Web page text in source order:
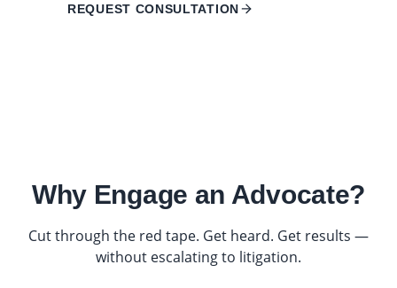
REQUEST CONSULTATION
Why Engage an Advocate?
Cut through the red tape. Get heard. Get results —
without escalating to litigation.